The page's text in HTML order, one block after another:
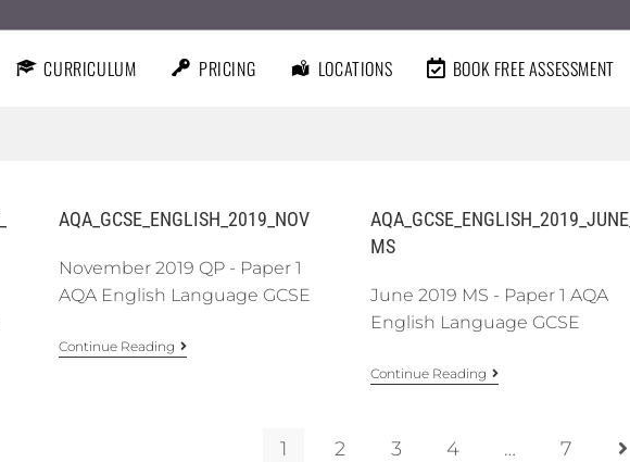
CURRICULUM PRICING LOCATIONS BOOK FREE ASSESSMENT
AQA_GCSE_ENGLISH_2019_NOV
November 2019 QP - Paper 1
AQA English Language GCSE
Continue Reading
AQA_GCSE_ENGLISH_2019_JUNE_
MS
June 2019 MS - Paper 1 AQA
English Language GCSE
Continue Reading
1 2 3 4 … 7